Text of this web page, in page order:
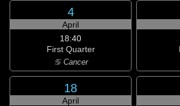
4
April
18:40
First Quarter
♋ Cancer
18
April